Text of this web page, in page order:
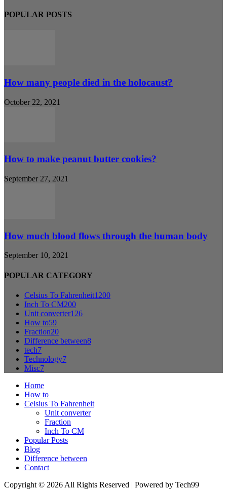
POPULAR POSTS
How many people died in the holocaust?
October 22, 2021
How to make peanut butter cookies?
September 27, 2021
How much blood flows through the human body
September 10, 2021
POPULAR CATEGORY
Celsius To Fahrenheit1200
Inch To CM200
Unit converter126
How to59
Fraction20
Difference between8
tech7
Technology7
Misc7
Home
How to
Celsius To Fahrenheit
Unit converter
Fraction
Inch To CM
Popular Posts
Blog
Difference between
Contact
Copyright © 2026 All Rights Reserved | Powered by Tech99